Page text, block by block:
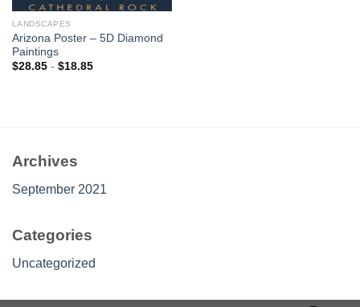
LANDSCAPES
Arizona Poster – 5D Diamond
Paintings
$28.85- $18.85
Archives
September 2021
Categories
Uncategorized